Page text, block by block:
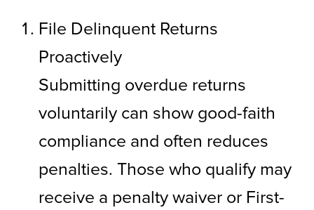
File Delinquent Returns
Proactively
Submitting overdue returns
voluntarily can show good-faith
compliance and often reduces
penalties. Those who qualify may
receive a penalty waiver or First-